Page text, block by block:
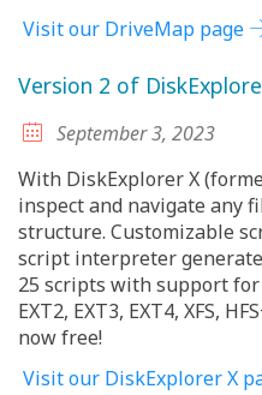
Visit our DriveMap page
Version 2 of
September 3, 2023
With DiskExplorer X
inspect and navigate any
structure. Customizable
script interpreter
25 scripts with support for
EXT2, EXT3, EXT4, XFS,
now free!
Visit our DiskExplorer X